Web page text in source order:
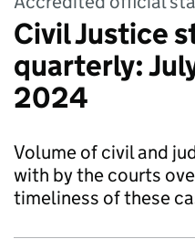
Civil Justice
quarterly:
2024
Volume of civil and
with by the courts
timeliness of these